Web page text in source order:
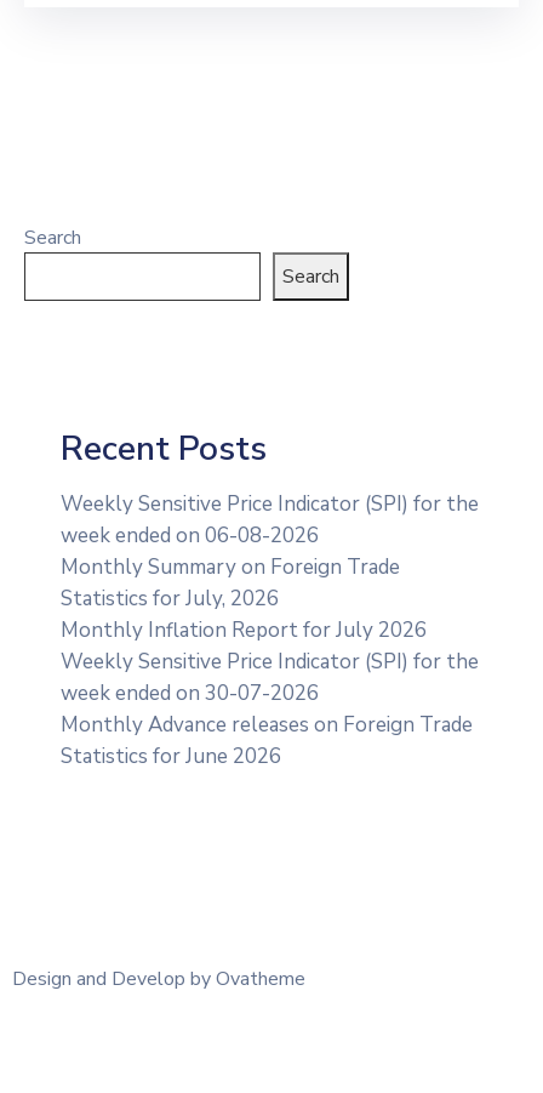
Search
Search
Recent Posts
Weekly Sensitive Price Indicator (SPI) for the
week ended on 06-08-2026
Monthly Summary on Foreign Trade
Statistics for July, 2026
Monthly Inflation Report for July 2026
Weekly Sensitive Price Indicator (SPI) for the
week ended on 30-07-2026
Monthly Advance releases on Foreign Trade
Statistics for June 2026
Design and Develop by Ovatheme